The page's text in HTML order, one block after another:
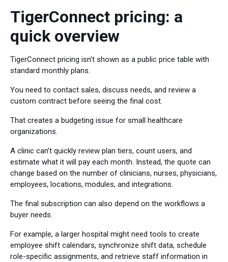
TigerConnect pricing: a
quick overview
TigerConnect pricing isn’t shown as a public price table with
standard monthly plans.
You need to contact sales, discuss needs, and review a
custom contract before seeing the final cost.
That creates a budgeting issue for small healthcare
organizations.
A clinic can’t quickly review plan tiers, count users, and
estimate what it will pay each month. Instead, the quote can
change based on the number of clinicians, nurses, physicians,
employees, locations, modules, and integrations.
The final subscription can also depend on the workflows a
buyer needs.
For example, a larger hospital might need tools to create
employee shift calendars, synchronize shift data, schedule
role-specific assignments, and retrieve staff information in